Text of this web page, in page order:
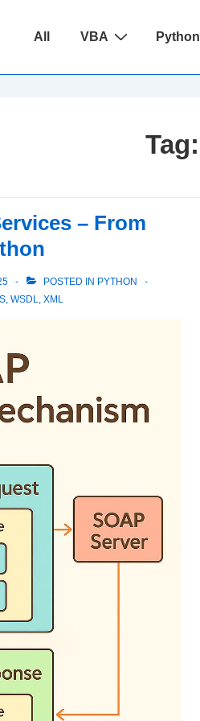
Main
All VBA Python
Tag:
– From
POSTED IN PYTHON
, WSDL, XML